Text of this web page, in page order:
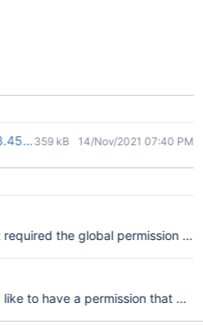
359 kB 14/Nov/2021 07:40 PM
required the global permission
like to have a permission that